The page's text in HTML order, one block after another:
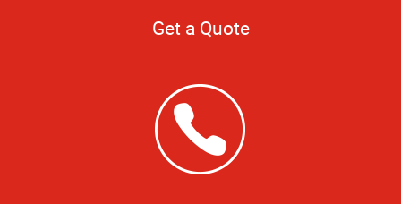
Get a Quote